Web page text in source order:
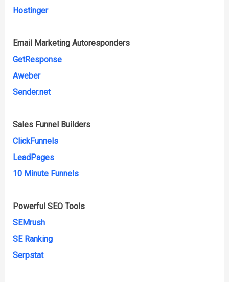
Hostinger
Email Marketing Autoresponders
GetResponse
Aweber
Sender.net
Sales Funnel Builders
ClickFunnels
LeadPages
10 Minute Funnels
Powerful SEO Tools
SEMrush
SE Ranking
Serpstat